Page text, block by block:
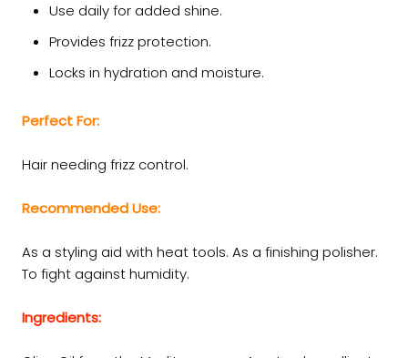
Use daily for added shine.
Provides frizz protection.
Locks in hydration and moisture.
Perfect For:
Hair needing frizz control.
Recommended Use:
As a styling aid with heat tools. As a finishing polisher.
To fight against humidity.
Ingredients: